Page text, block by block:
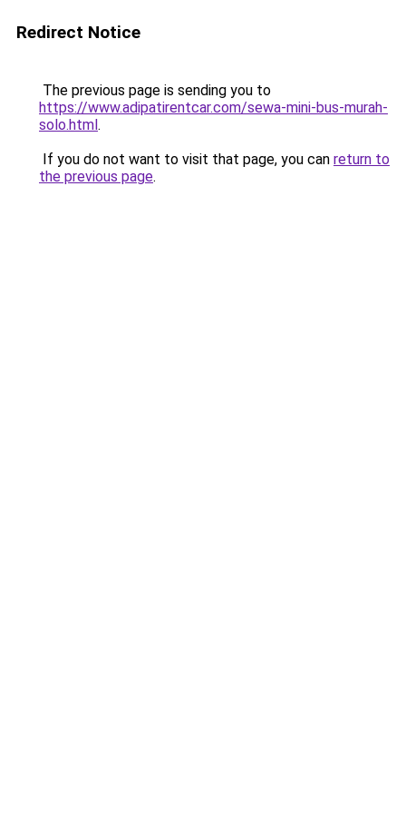
Redirect Notice
The previous page is sending you to
https://www.adipatirentcar.com/sewa-mini-bus-murah-
solo.html.
If you do not want to visit that page, you can return to
the previous page.